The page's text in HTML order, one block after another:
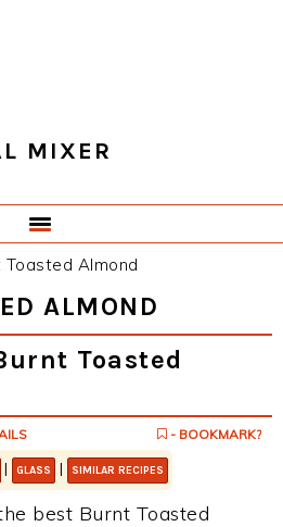
MIXER
Almond
ALMOND
Toasted
- BOOKMARK?
| GLASS | SIMILAR RECIPES
best Burnt Toasted